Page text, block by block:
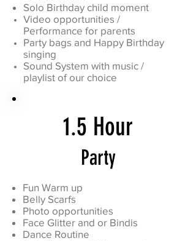
Solo Birthday child moment
Video opportunities /
Performance for parents
Party bags and Happy Birthday
singing
Sound System with music /
playlist of our choice
1.5 Hour
Party
Fun Warm up
Belly Scarfs
Photo opportunities
Face Glitter and or Bindis
Dance Routine